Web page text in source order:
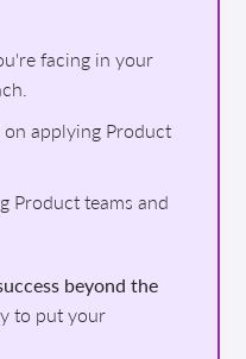
facing in your
on applying Product
Product teams and
beyond the
to put your